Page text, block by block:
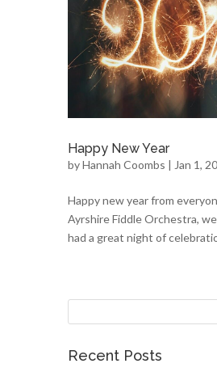
Happy New Year
byHannah Coombs | Jan 1,
Happy new year from
Ayrshire Fiddle Orchestra,
had a great night of
Recent Posts